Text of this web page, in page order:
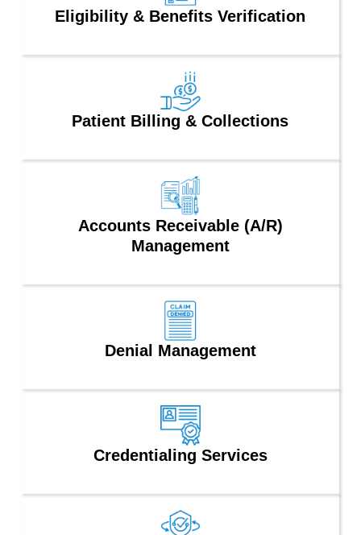
Eligibility & Benefits Verification
Patient Billing & Collections
Accounts Receivable (A/R)
Management
Denial Management
Credentialing Services